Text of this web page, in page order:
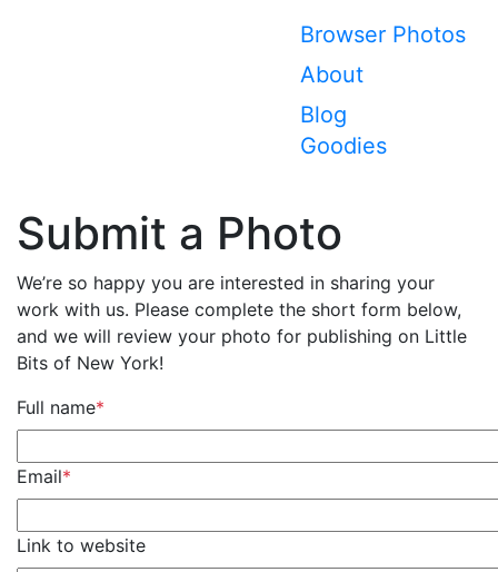
Browser Photos
About
Blog
Goodies
Submit a Photo
We’re so happy you are interested in sharing your
work with us. Please complete the short form below,
and we will review your photo for publishing on Little
Bits of New York!
Full name*
Email*
Link to website